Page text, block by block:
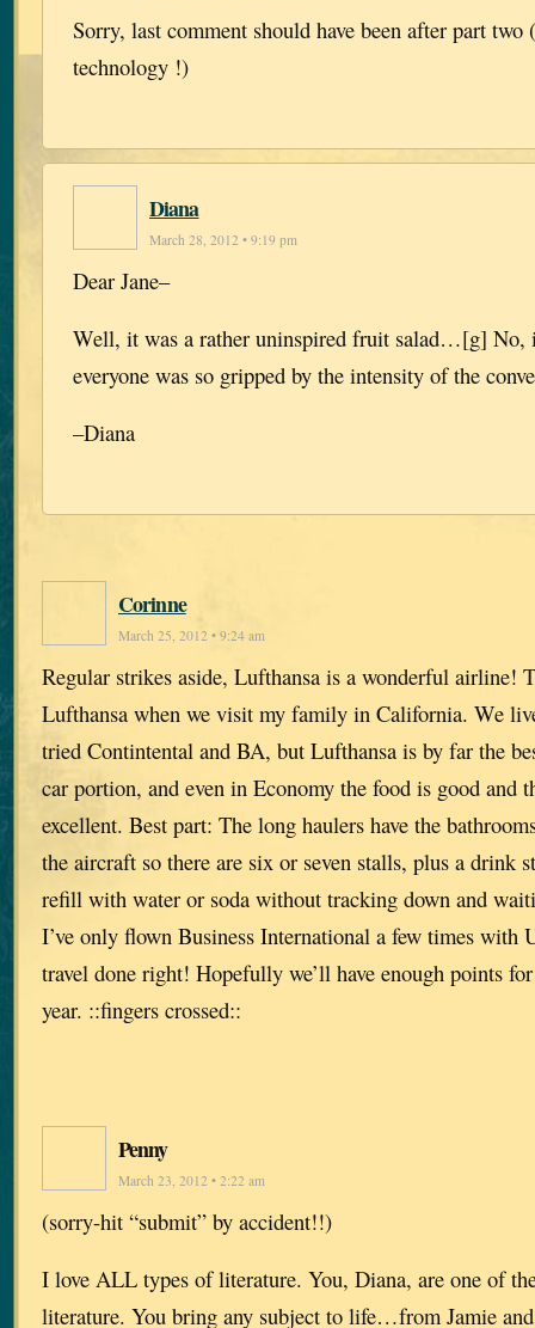
Sorry, last comment should have been after part
technology !)
Diana
March 28, 2012 • 9:19 pm
Dear Jane–
Well, it was a rather uninspired fruit salad…[g] No,
everyone was so gripped by the intensity of the
–Diana
Corinne
March 25, 2012 • 9:24 am
Regular strikes aside, Lufthansa is a wonderful airline!
Lufthansa when we visit my family in California. We
tried Contintental and BA, but Lufthansa is by far the
car portion, and even in Economy the food is good and
excellent. Best part: The long haulers have the
the aircraft so there are six or seven stalls, plus a drink
refill with water or soda without tracking down and
I’ve only flown Business International a few times
travel done right! Hopefully we’ll have enough points
year. ::fingers crossed::
Penny
March 23, 2012 • 2:22 am
(sorry-hit “submit” by accident!!)
I love ALL types of literature. You, Diana, are one of
literature. You bring any subject to life…from Jamie